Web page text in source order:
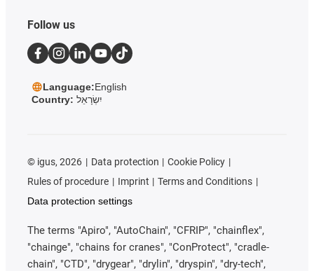
Follow us
Language:English
Country: יִשְׂרָאֵל
© igus, 2026 Data protection
Cookie Policy
Rules of procedure
Imprint
Terms and Conditions
Data protection settings
The terms "Apiro", "AutoChain", "CFRIP", "chainflex",
"chainge", "chains for cranes", "ConProtect", "cradle-
chain", "CTD", "drygear", "drylin", "dryspin", "dry-tech",